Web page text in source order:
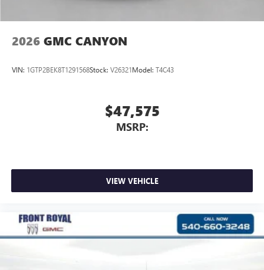
2026 GMC CANYON
VIN: 1GTP2BEK8T1291568Stock: V26321Model: T4C43
$47,575
MSRP:
VIEW VEHICLE